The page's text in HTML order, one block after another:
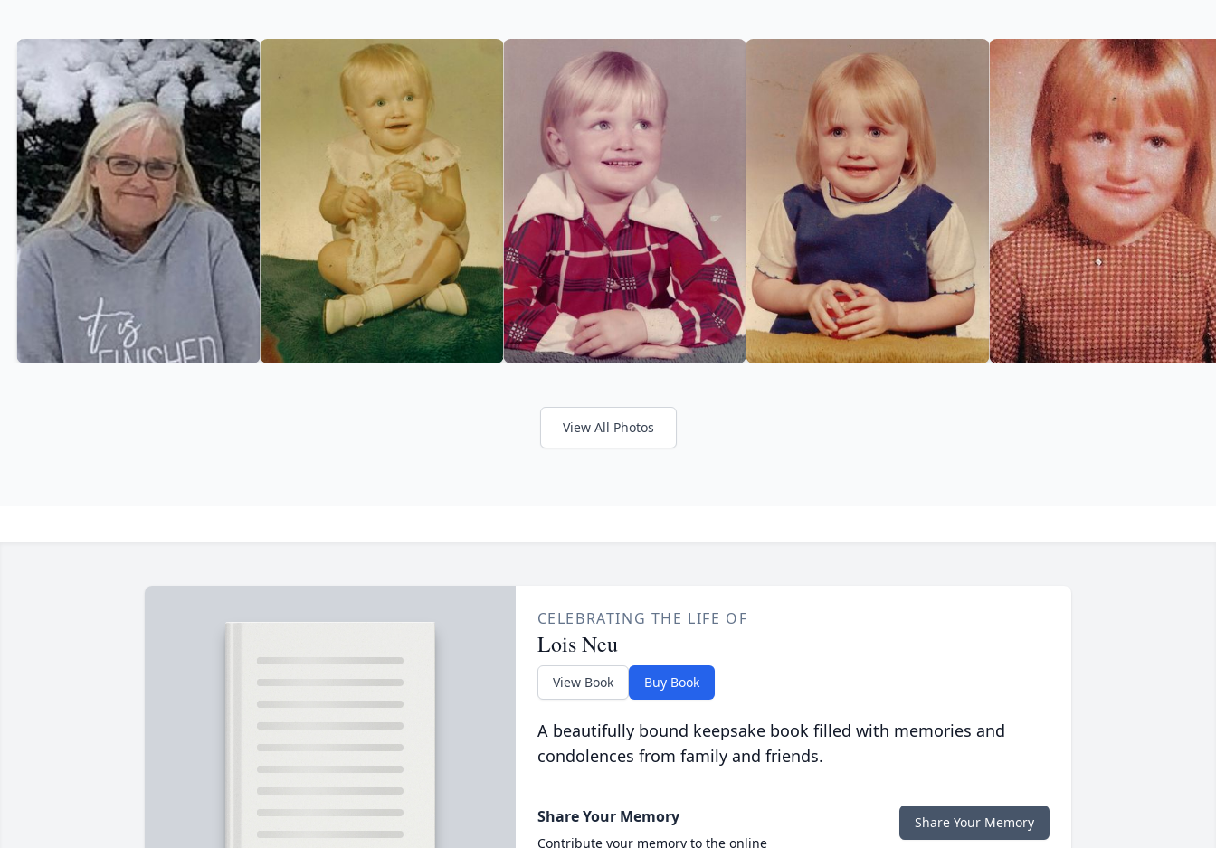
View All Photos
CELEBRATING THE LIFE OF
Lois Neu
View Book Buy Book
A beautifully bound keepsake book filled with memories and
condolences from family and friends.
Share Your Memory
Contribute your memory to the online
Share Your Memory